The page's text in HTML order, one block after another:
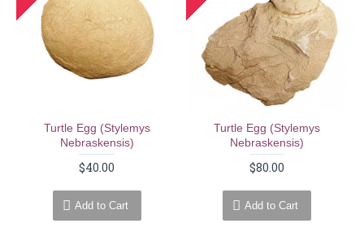
Turtle Egg (stylemys
Nebraskensis)
$40.00
Add to Cart
Turtle Egg (stylemys
Nebraskensis)
$80.00
Add to Cart